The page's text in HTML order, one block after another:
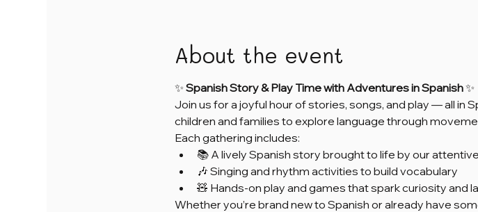
About the event
✨ Spanish Story & Play Time with Adventures in Spanish ✨
Join us for a joyful hour of stories, songs, and play — all in
children and families to explore language through
Each gathering includes:
📚 A lively Spanish story brought to life by our
🎶 Singing and rhythm activities to build vocabulary
🧸 Hands-on play and games that spark curiosity and
Whether you’re brand new to Spanish or already have